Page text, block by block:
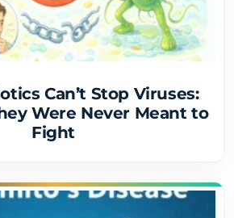
Can’t Stop Viruses:
Were Never Meant to
Fight